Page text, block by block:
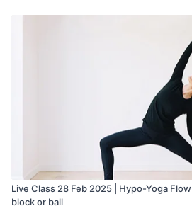
Live Class 28 Feb 2025 | Hypo-Yoga
block or ball